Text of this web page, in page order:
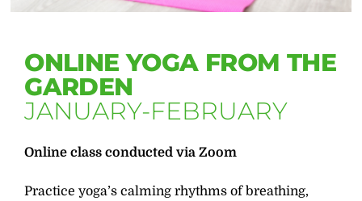
ONLINE YOGA FROM THE
GARDEN
JANUARY-FEBRUARY
Online class conducted via Zoom
Practice yoga’s calming rhythms of breathing,